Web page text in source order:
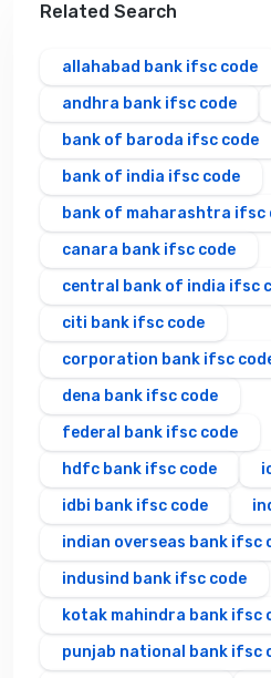
Related Search
allahabad bank ifsc code
andhra bank ifsc code
bank of baroda ifsc code
bank of india ifsc code
bank of maharashtra ifsc
canara bank ifsc code
central bank of india ifsc
citi bank ifsc code
corporation bank ifsc
dena bank ifsc code
federal bank ifsc code
hdfc bank ifsc code
idbi bank ifsc code
indian overseas bank ifsc
indusind bank ifsc code
kotak mahindra bank ifsc
punjab national bank ifsc